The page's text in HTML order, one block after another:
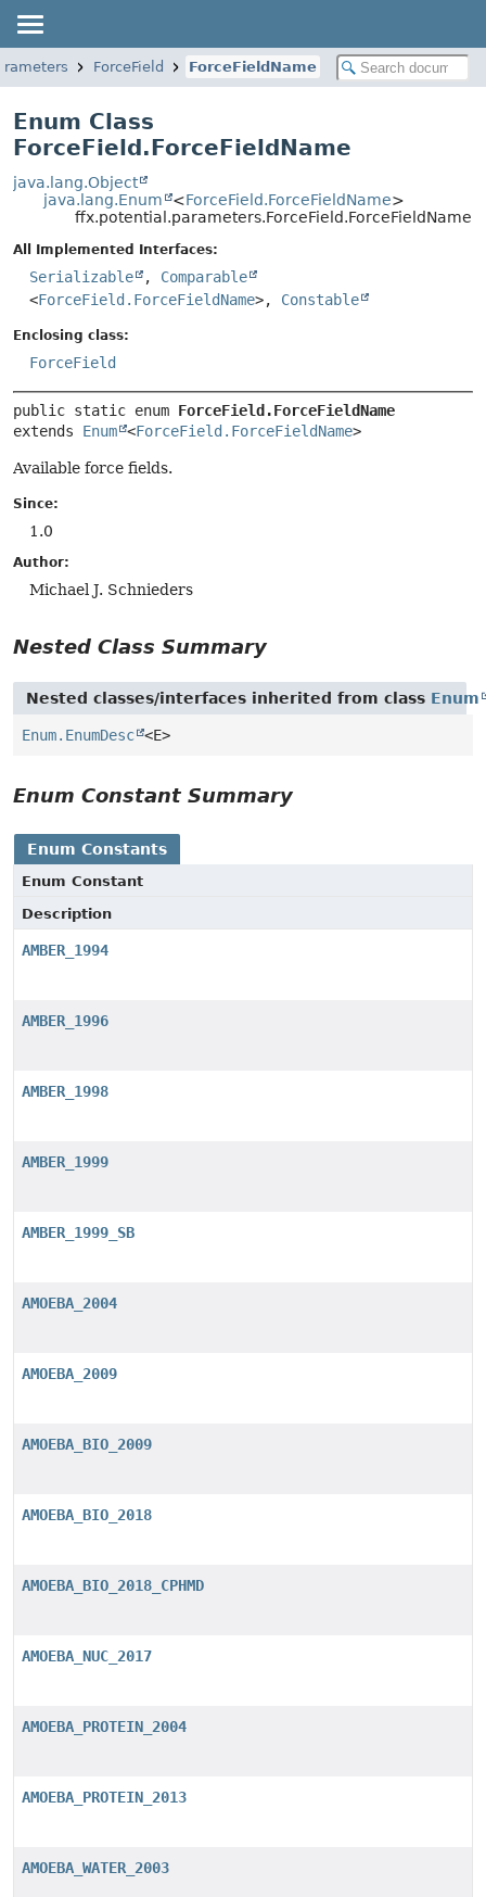
ForceField ForceFieldName
Enum Class
ForceField.ForceFieldName
java.lang.Object
java.lang.Enum
<ForceField.ForceFieldName>
ffx.potential.parameters.ForceField.ForceFieldName
All Implemented Interfaces:
Serializable , Comparable
<ForceField.ForceFieldName>, Constable
Enclosing class:
ForceField
public static enum ForceField.ForceFieldName
extends Enum <ForceField.ForceFieldName>
Available force fields.
Since:
1.0
Author:
Michael J. Schnieders
Nested Class Summary
Nested classes/interfaces inherited from class Enum
Enum.EnumDesc <E>
Enum Constant Summary
Enum Constants
Enum Constant
Description
AMBER_1994
AMBER_1996
AMBER_1998
AMBER_1999
AMBER_1999_SB
AMOEBA_2004
AMOEBA_2009
AMOEBA_BIO_2009
AMOEBA_BIO_2018
AMOEBA_BIO_2018_CPHMD
AMOEBA_NUC_2017
AMOEBA_PROTEIN_2004
AMOEBA_PROTEIN_2013
AMOEBA_WATER_2003